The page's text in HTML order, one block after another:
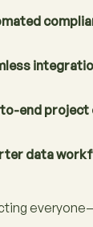
end project
data